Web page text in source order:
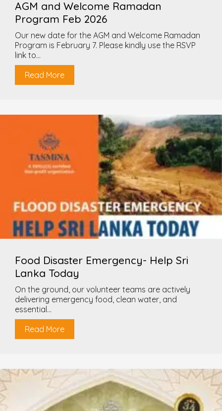
AGM and Welcome Ramadan
Program Feb 2026
Our new date for the AGM and Welcome Ramadan
Program is February 7. Please kindly use the RSVP
link to...
Read More
Food Disaster Emergency- Help Sri
Lanka Today
On the ground, our volunteer teams are actively
delivering emergency food, clean water, and
essential...
Read More